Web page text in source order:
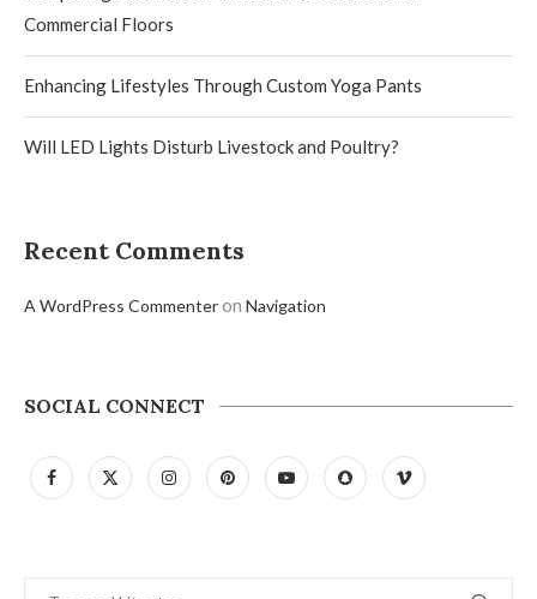
Commercial Floors
Enhancing Lifestyles Through Custom Yoga Pants
Will LED Lights Disturb Livestock and Poultry?
Recent Comments
A WordPress Commenteron Navigation
SOCIAL CONNECT